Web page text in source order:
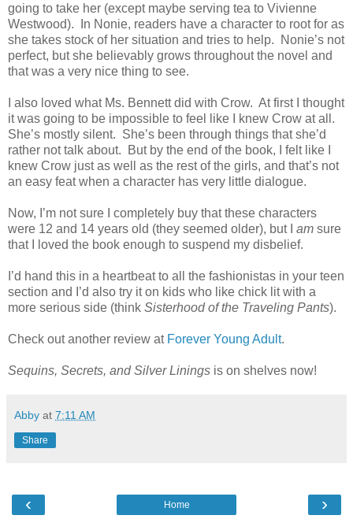
going to take her (except maybe serving tea to Vivienne
Westwood). In Nonie, readers have a character to root for as
she takes stock of her situation and tries to help. Nonie’s not
perfect, but she believably grows throughout the novel and
that was a very nice thing to see.
I also loved what Ms. Bennett did with Crow. At first I thought
it was going to be impossible to feel like I knew Crow at all.
She’s mostly silent. She’s been through things that she’d
rather not talk about. But by the end of the book, I felt like I
knew Crow just as well as the rest of the girls, and that’s not
an easy feat when a character has very little dialogue.
Now, I’m not sure I completely buy that these characters
were 12 and 14 years old (they seemed older), but I am sure
that I loved the book enough to suspend my disbelief.
I’d hand this in a heartbeat to all the fashionistas in your teen
section and I’d also try it on kids who like chick lit with a
more serious side (think Sisterhood of the Traveling Pants).
Check out another review at Forever Young Adult.
Sequins, Secrets, and Silver Linings is on shelves now!
Abby at 7:11 AM
Share
‹ ›
Home